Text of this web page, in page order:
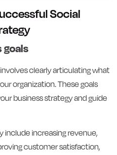
Social
goals
clearly articulating what
organization. These goals
business strategy and guide
include increasing revenue,
customer satisfaction,